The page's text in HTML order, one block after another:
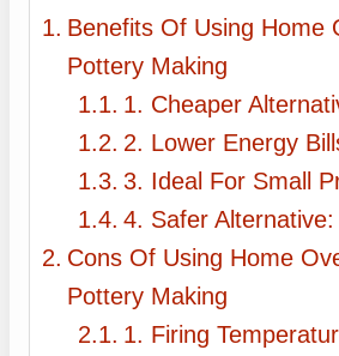
Benefits Of Using Home
Pottery Making
1. Cheaper
2. Lower Energy
3. Ideal For Small
4. Safer Alternative:
Cons Of Using Home
Pottery Making
1. Firing